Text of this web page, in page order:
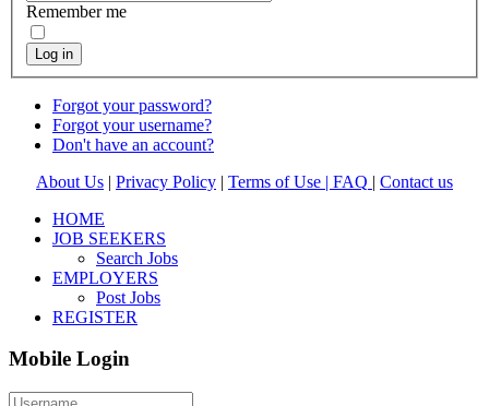
Remember me
Log in
Forgot your password?
Forgot your username?
Don't have an account?
About Us | Privacy Policy | Terms of Use | FAQ | Contact us
HOME
JOB SEEKERS
Search Jobs
EMPLOYERS
Post Jobs
REGISTER
Mobile Login